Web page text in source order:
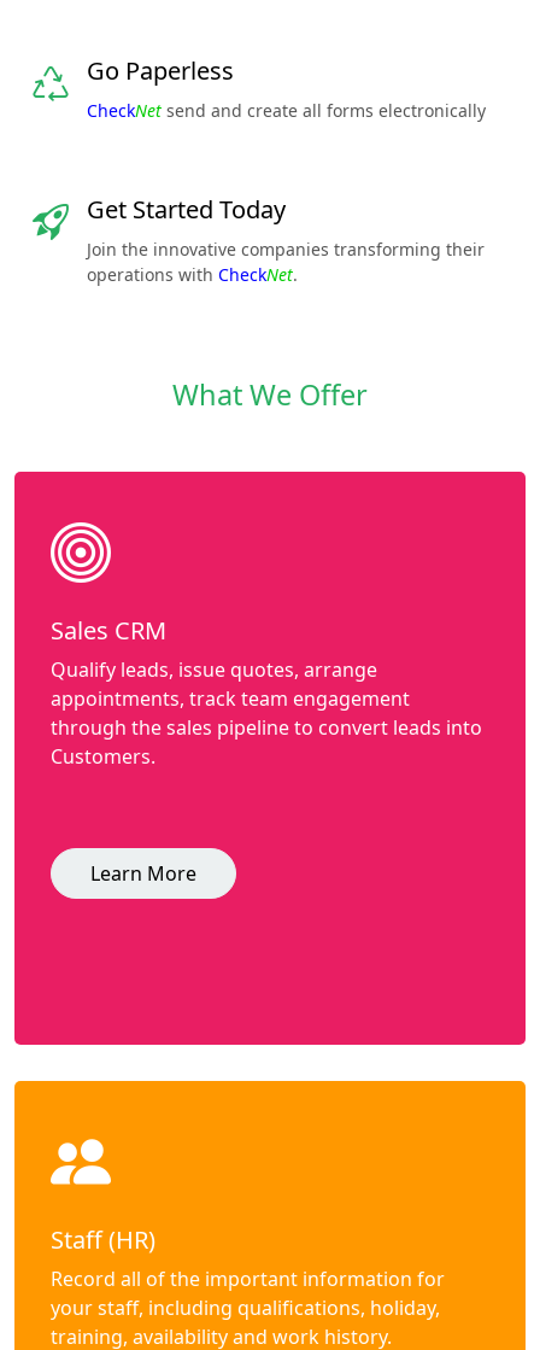
Go Paperless
CheckNet send and create all forms electronically
Get Started Today
Join the innovative companies transforming their
operations with CheckNet.
What We Offer
Sales CRM
Qualify leads, issue quotes, arrange
appointments, track team engagement
through the sales pipeline to convert leads into
Customers.
Learn More
Staff (HR)
Record all of the important information for
your staff, including qualifications, holiday,
training, availability and work history.